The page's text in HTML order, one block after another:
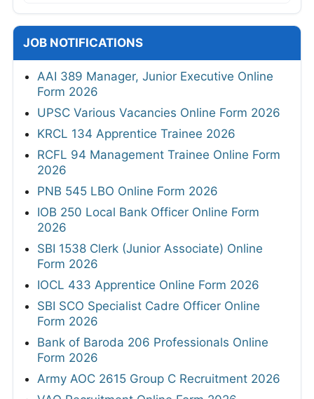
JOB NOTIFICATIONS
AAI 389 Manager, Junior Executive Online
Form 2026
UPSC Various Vacancies Online Form 2026
KRCL 134 Apprentice Trainee 2026
RCFL 94 Management Trainee Online Form
2026
PNB 545 LBO Online Form 2026
IOB 250 Local Bank Officer Online Form
2026
SBI 1538 Clerk (Junior Associate) Online
Form 2026
IOCL 433 Apprentice Online Form 2026
SBI SCO Specialist Cadre Officer Online
Form 2026
Bank of Baroda 206 Professionals Online
Form 2026
Army AOC 2615 Group C Recruitment 2026